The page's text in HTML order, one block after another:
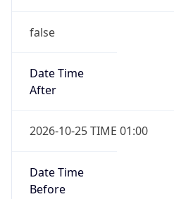
false
Date Time
After
2026-10-25 TIME 01:00
Date Time
Before